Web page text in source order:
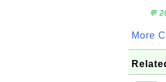
💬
More